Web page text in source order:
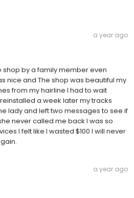
a year ago
by a family member even
nice and The shop was beautiful my
from my hairline I had to wait
a week later my tracks
lady and left two messages to see if
never called me back I was so
I felt like I wasted $100 I will never
a year ago